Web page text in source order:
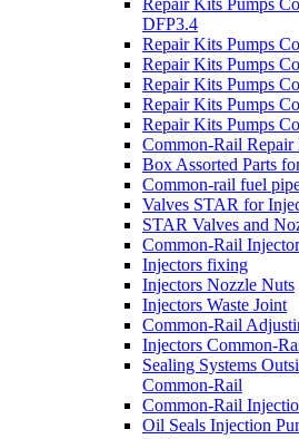
Repair Kits Pumps
DFP3.4
Repair Kits Pumps
Repair Kits Pumps
Repair Kits Pumps
Repair Kits Pumps
Repair Kits Pumps
Common-Rail
Box Assorted Parts
Common-rail fuel
Valves STAR for
STAR Valves and
Common-Rail
Injectors fixing
Injectors Nozzle Nuts
Injectors Waste Joint
Common-Rail
Injectors Common-
Sealing Systems
Common-Rail
Common-Rail
Oil Seals Injection